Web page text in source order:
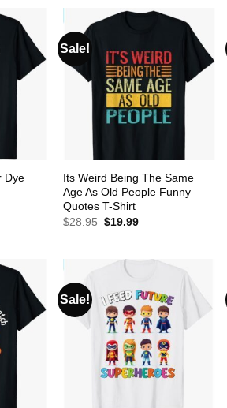
Dye
Sale!
Its Weird Being The Same
Age As Old People Funny
Quotes T-Shirt
$28.95 Original
$19.99Current
Sale!